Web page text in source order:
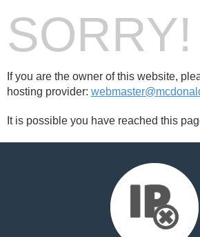
SORRY!
If you are the owner of this website,
hosting provider:
It is possible you have reached this